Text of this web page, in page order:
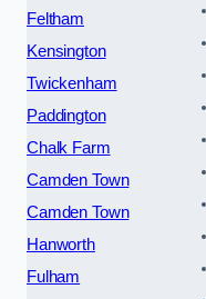
Feltham
Kensington
Twickenham
Paddington
Chalk Farm
Camden Town
Camden Town
Hanworth
Fulham